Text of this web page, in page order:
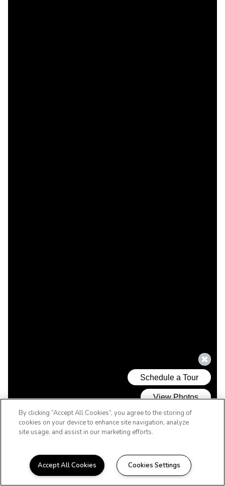
WELCOME HOME
By clicking “Accept All Cookies”, you agree to the storing of
cookies on your device to enhance site navigation, analyze
site usage, and assist in our marketing efforts.
Accept All Cookies Cookies Settings